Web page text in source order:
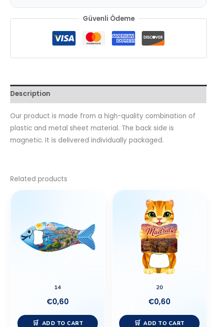
Güvenli Ödeme
Description
Our product is made from a high-quality combination of
plastic and metal sheet material. The back side is
magnetic. It is delivered individually packaged.
Related products
14
€0,60
ADD TO CART
20
€0,60
ADD TO CART